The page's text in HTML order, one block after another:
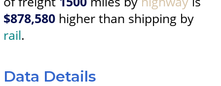
$878,580higher than shipping by
rail.
Data Details